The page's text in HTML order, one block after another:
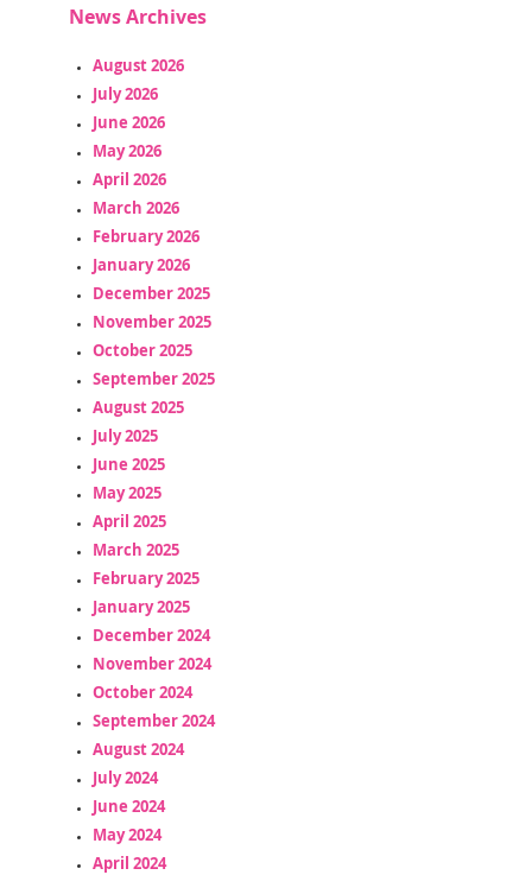
News Archives
August 2026
July 2026
June 2026
May 2026
April 2026
March 2026
February 2026
January 2026
December 2025
November 2025
October 2025
September 2025
August 2025
July 2025
June 2025
May 2025
April 2025
March 2025
February 2025
January 2025
December 2024
November 2024
October 2024
September 2024
August 2024
July 2024
June 2024
May 2024
April 2024